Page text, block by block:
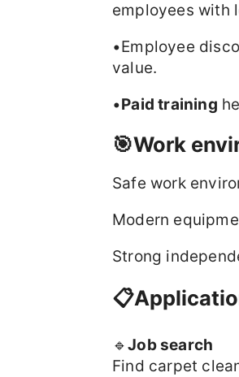
employees with
•Employee
value.
•Paid training
🎯Work
Safe work
Modern
Strong
🔹Job search
Find carpet